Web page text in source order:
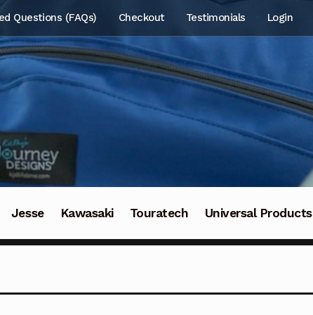
Questions (FAQs) Checkout Testimonials Login
Jesse Kawasaki Touratech Universal Products